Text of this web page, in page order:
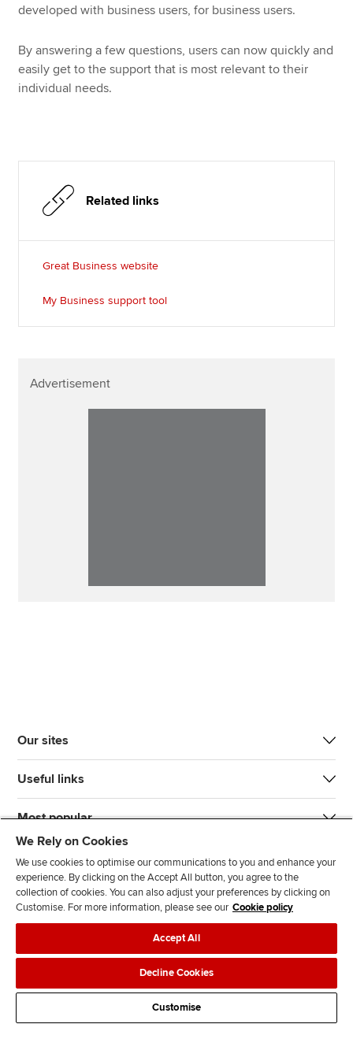
developed with business users, for business users.
By answering a few questions, users can now quickly and
easily get to the support that is most relevant to their
individual needs.
Related links
Great Business website
My Business support tool
Advertisement
Our sites
Useful links
Most popular
J
n
s
F
l
l
o
w
F
l
o
w
T
T
k
F
d
s
Legal policiesData protection & cookies
AdvertisingSite mapContact us
We Rely on Cookies
We use cookies to optimise our communications to you and enhance your
experience. By clicking on the Accept All button, you agree to the
collection of cookies. You can also adjust your preferences by clicking on
Customise. For more information, please see our Cookie policy
Accept All
Decline Cookies
Customise